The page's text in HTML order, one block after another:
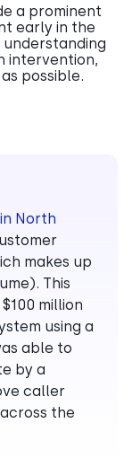
a prominent
early in the
understanding
intervention,
possible.
North
makes up
This
million
using a
able to
by a
caller
the